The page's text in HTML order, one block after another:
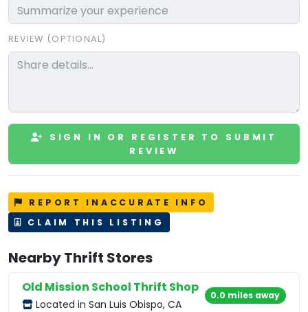
REVIEW (OPTIONAL)
SIGN IN OR REGISTER TO SUBMIT
REVIEW
REPORT INACCURATE INFO
CLAIM THIS LISTING
Nearby Thrift Stores
Old Mission School Thrift Shop
Located in San Luis Obispo, CA
0.0 miles away